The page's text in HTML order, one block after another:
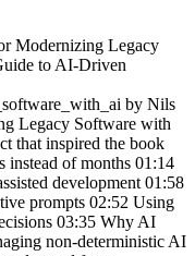
Modernizing Legacy
to AI-Driven
by Nils
Legacy Software with
that inspired the book
instead of months 01:14
development 01:58
prompts 02:52 Using
03:35 Why AI
non-deterministic AI